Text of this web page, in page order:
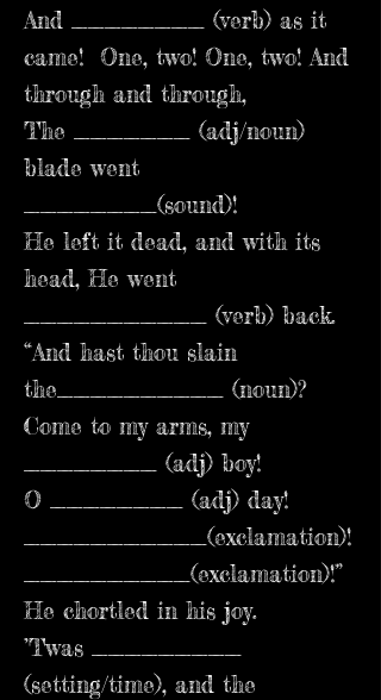
And ________ (verb) as it
came! One, two! One, two! And
through and through,
The _______ (adj/noun)
blade went
________(sound)!
He left it dead, and with its
head, He went
___________ (verb) back.
“And hast thou slain
the__________ (noun)?
Come to my arms, my
________ (adj) boy!
O ________ (adj) day!
___________(exclamation)!
__________(exclamation)!”
He chortled in his joy.
’Twas _________
(setting/time), and the